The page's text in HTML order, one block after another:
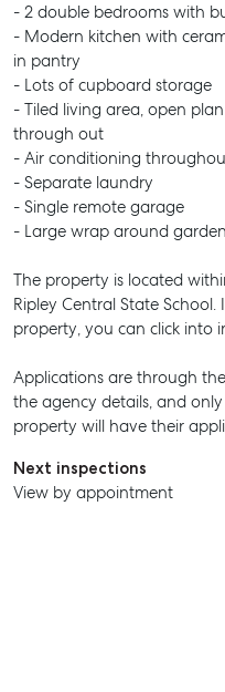
SELL
- 2 double bedrooms with
- Modern kitchen with
in pantry
- Lots of cupboard storage
- Tiled living area, open
through out
- Air conditioning
- Separate laundry
- Single remote garage
- Large wrap around garden
The property is located
Ripley Central State
property, you can click into
Applications are through
the agency details, and
property will have their
Next inspections
View by appointment